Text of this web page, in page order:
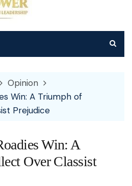
Opinion
Win: A Triumph of
Prejudice
Win: A
Over Classist